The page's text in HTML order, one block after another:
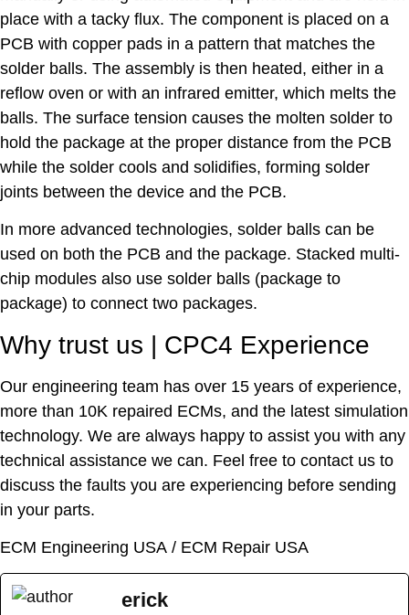
place with a tacky flux. The component is placed on a
PCB with copper pads in a pattern that matches the
solder balls. The assembly is then heated, either in a
reflow oven or with an infrared emitter, which melts the
balls. The surface tension causes the molten solder to
hold the package at the proper distance from the PCB
while the solder cools and solidifies, forming solder
joints between the device and the PCB.
In more advanced technologies, solder balls can be
used on both the PCB and the package. Stacked multi-
chip modules also use solder balls (package to
package) to connect two packages.
Why trust us | CPC4 Experience
Our engineering team has over 15 years of experience,
more than 10K repaired ECMs, and the latest simulation
technology. We are always happy to assist you with any
technical assistance we can. Feel free to contact us to
discuss the faults you are experiencing before sending
in your parts.
ECM Engineering USA / ECM Repair USA
erick